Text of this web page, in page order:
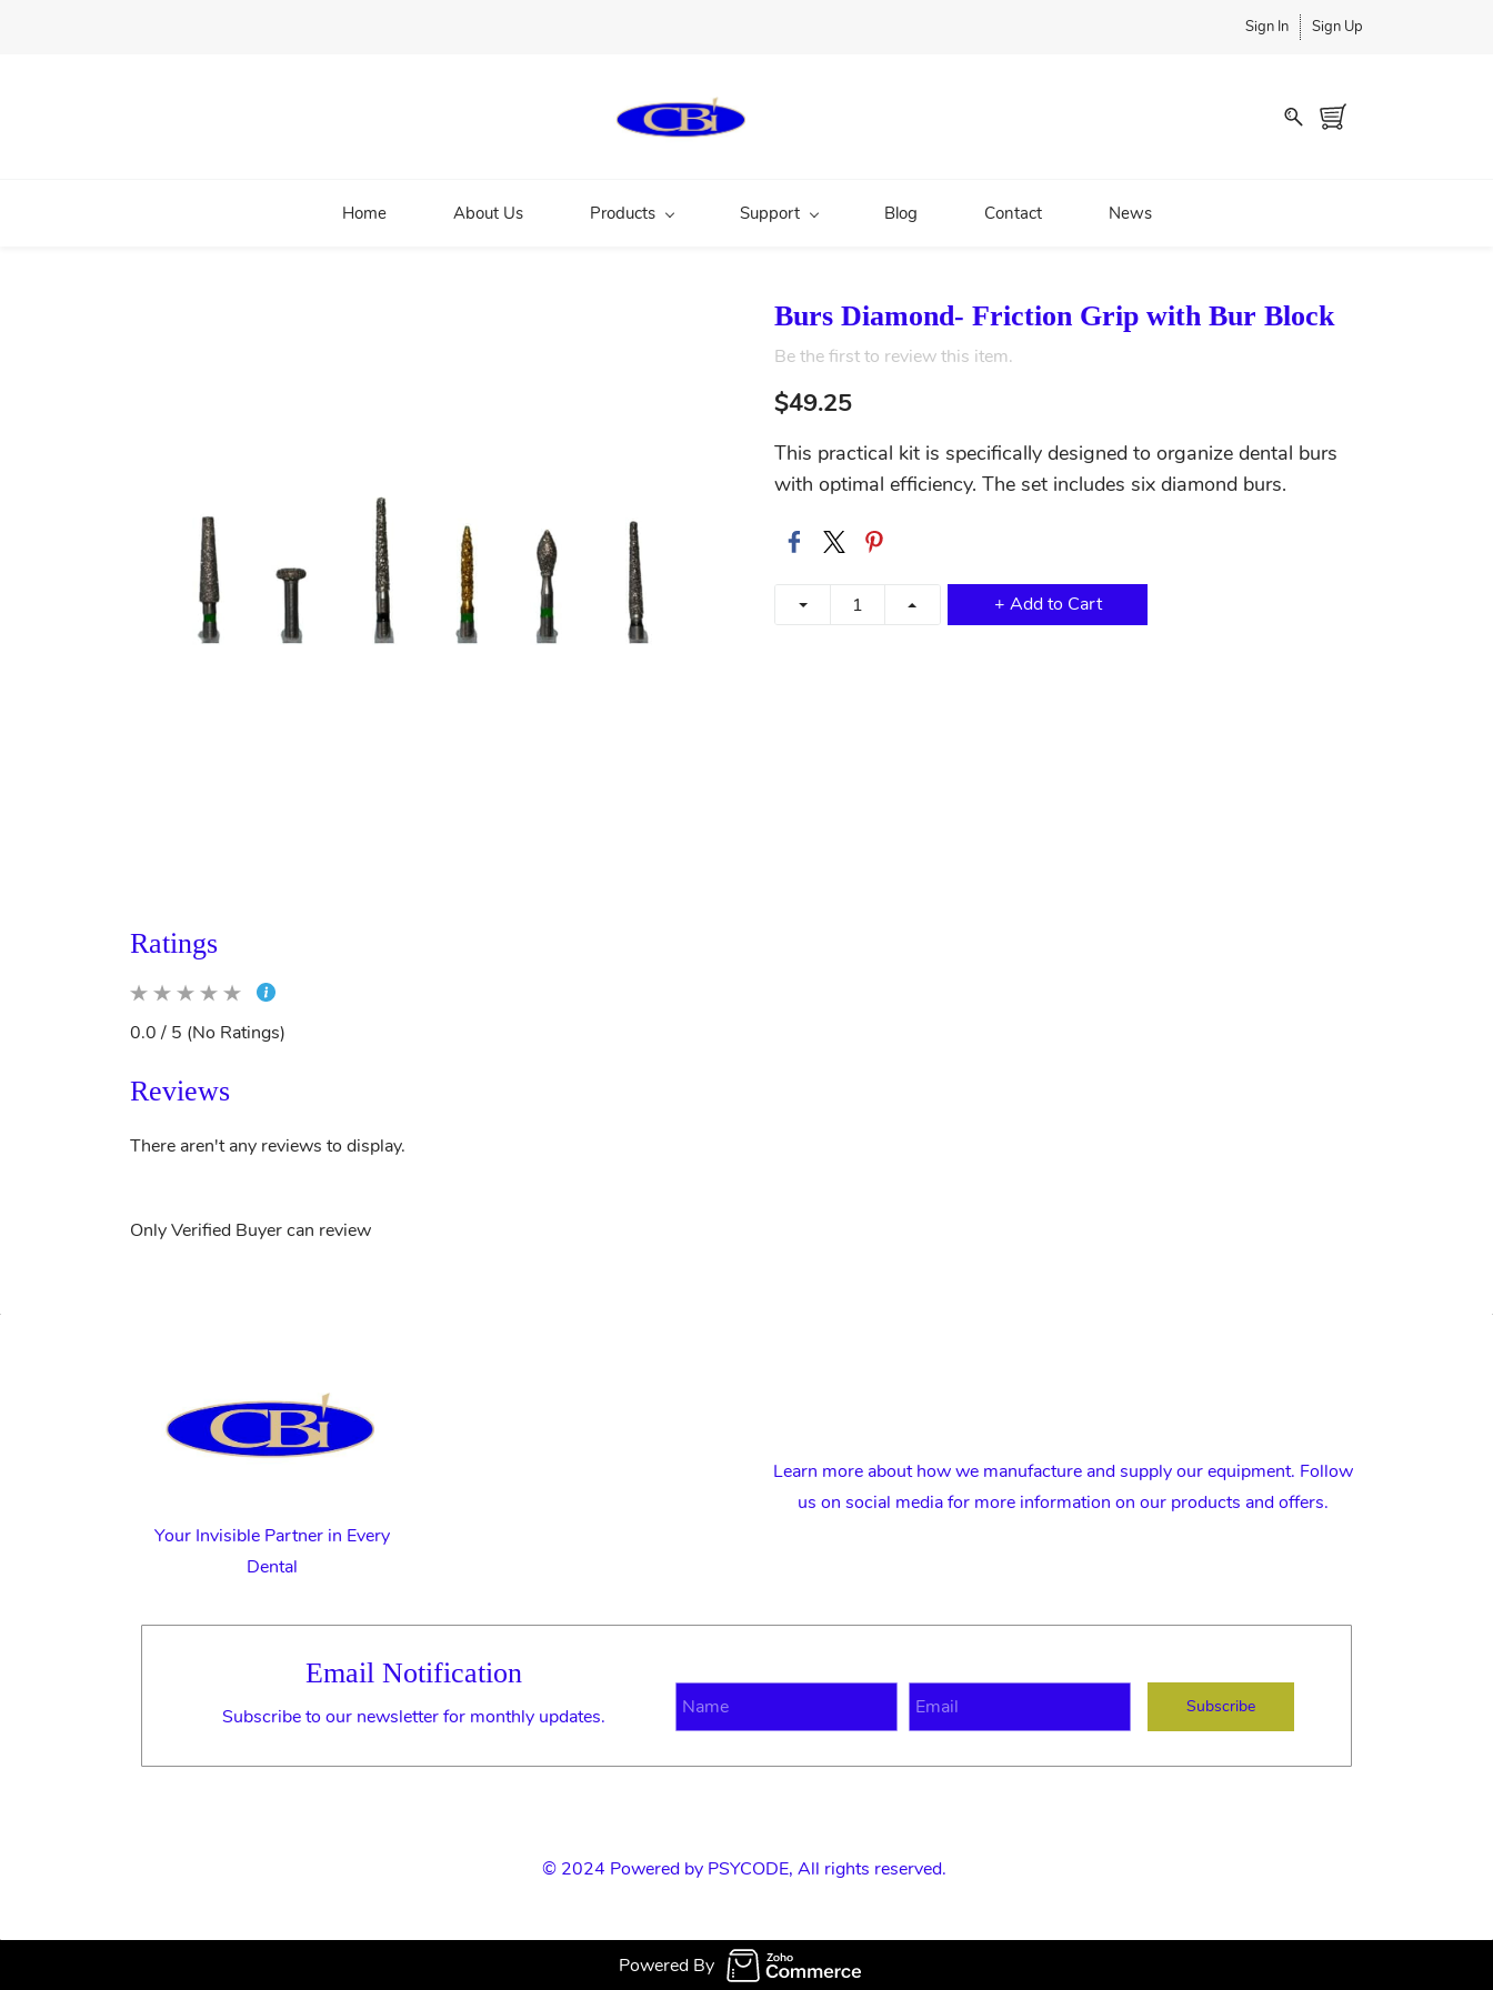
Sign In Sign Up
Home About Us Products Support Blog Contact News
Be the first to review this item.
Burs Diamond- Friction Grip with Bur Block
$49.25
This practical kit is specifically designed to organize dental burs
with optimal efficiency. The set includes six diamond burs.
+ Add to Cart
Ratings
0.0 / 5 (No Ratings)
Reviews
There aren't any reviews to display.
Only Verified Buyer can review
Your Invisible Partner in Every
Dental
Learn more about how we manufacture and supply our equipment. Follow
us on social media for more information on our products and offers.
Email Notification
Subscribe to our newsletter for monthly updates. Subscribe
© 2024 Powered by PSYCODE, All rights reserved.
Powered By